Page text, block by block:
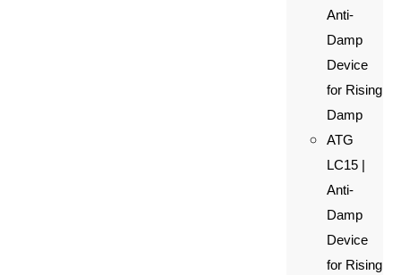
Anti-
Damp
Device
for Rising
Damp
ATG
LC15 |
Anti-
Damp
Device
for Rising